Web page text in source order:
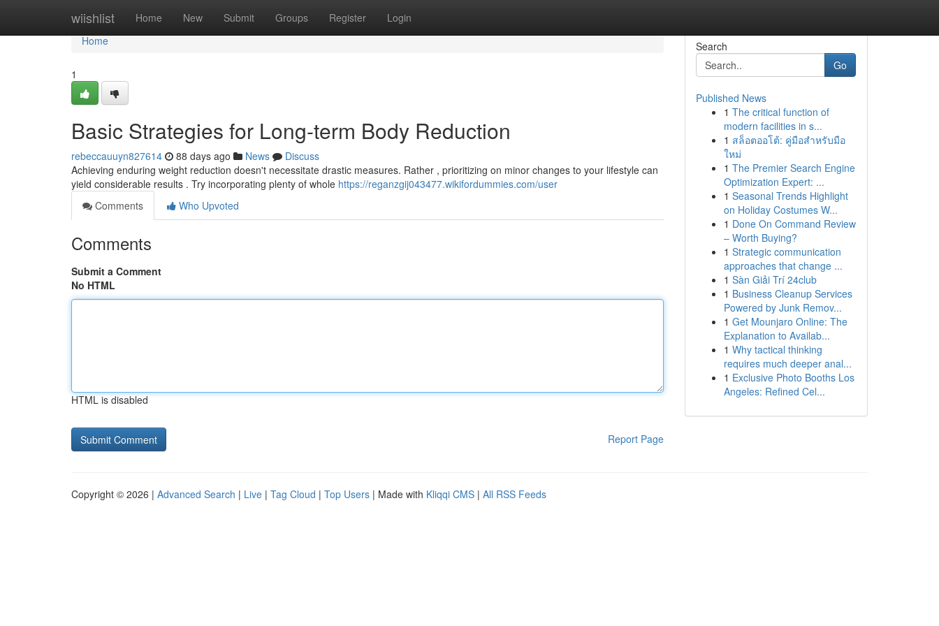
wiishlist Home New Submit Groups Register Login
Home
Home
1
Basic Strategies for Long-term Body Reduction
rebeccauuyn827614 88 days ago News
Discuss
Achieving enduring weight reduction doesn't necessitate drastic measures. Rather , prioritizing on minor changes to your lifestyle can
yield considerable results . Try incorporating plenty of whole https://reganzgij043477.wikifordummies.com/user
Comments
Who Upvoted
Comments
Submit a Comment
No HTML
HTML is disabled
Report Page
Search
Go
Published News
1 The critical function of
modern facilities in s...
1 สล็อตออโต้: คู่มือสำหรับมือ
ใหม่
1 The Premier Search Engine
Optimization Expert: ...
1 Seasonal Trends Highlight
on Holiday Costumes W...
1 Done On Command Review
– Worth Buying?
1 Strategic communication
approaches that change ...
1 Sàn Giải Trí 24club
1 Business Cleanup Services
Powered by Junk Remov...
1 Get Mounjaro Online: The
Explanation to Availab...
1 Why tactical thinking
requires much deeper anal...
1 Exclusive Photo Booths Los
Angeles: Refined Cel...
Copyright © 2026 | Advanced Search | Live | Tag Cloud | Top Users | Made with Kliqqi CMS | All RSS Feeds